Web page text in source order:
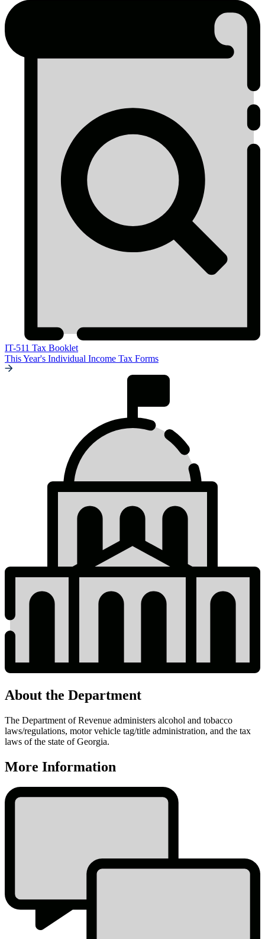
IT-511 Tax Booklet
This Year's Individual Income Tax Forms
About the Department
The Department of Revenue administers alcohol and tobacco
laws/regulations, motor vehicle tag/title administration, and the tax
laws of the state of Georgia.
More Information